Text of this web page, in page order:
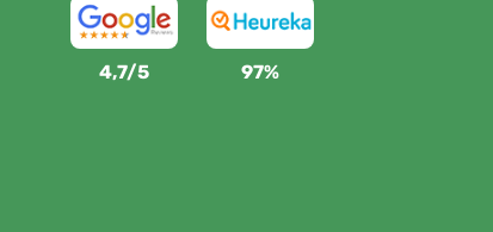
4,7/5 97%